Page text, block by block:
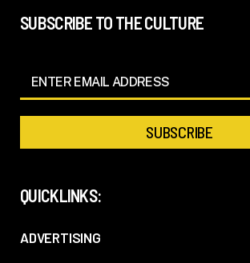
SUBSCRIBE TO THE CULTURE
QUICKLINKS:
ADVERTISING